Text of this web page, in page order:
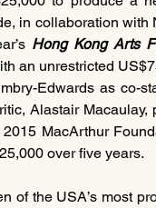
in collaboration with
Hong Kong Arts
an unrestricted
Alastair Macaulay,
MacArthur
over five years.
of the USA’s most